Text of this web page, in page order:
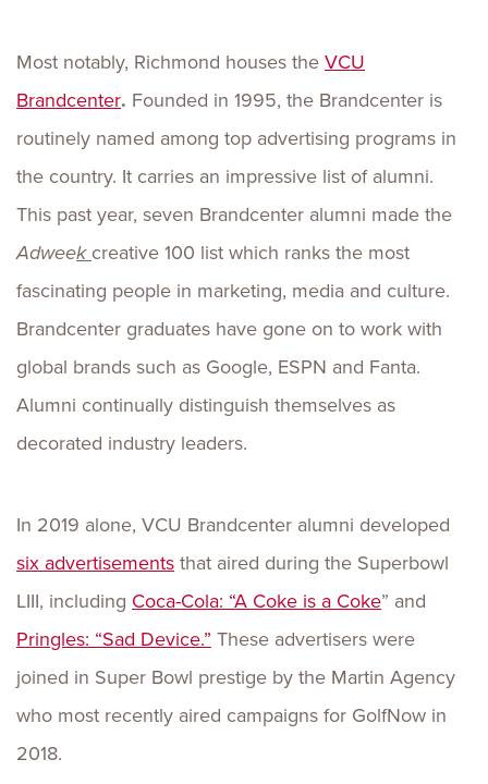
Most notably, Richmond houses theVCU
Brandcenter. Founded in 1995, the Brandcenter is
routinely named among top advertising programs in
the country. It carries an impressive list of alumni.
This past year, seven Brandcenter alumni made the
Adweekcreative 100 list which ranks the most
fascinating people in marketing, media and culture.
Brandcenter graduates have gone on to work with
global brands such as Google, ESPN and Fanta.
Alumni continually distinguish themselves as
decorated industry leaders.
In 2019 alone, VCU Brandcenter alumni developed
six advertisementsthat aired during the Superbowl
LIII, including Coca-Cola: “A Coke is a Coke” and
Pringles: “Sad Device.” These advertisers were
joined in Super Bowl prestige by the Martin Agency
who most recently aired campaigns for GolfNow in
2018.